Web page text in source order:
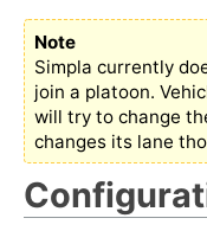
Note
Simpla currently
join a platoon.
will try to change
changes its lane